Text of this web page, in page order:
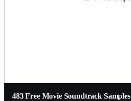
483 Free Movie Soundtrack Samples